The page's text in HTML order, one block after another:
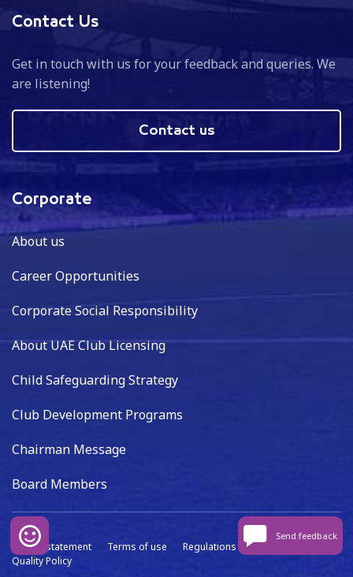
Contact Us
Get in touch with us for your feedback and queries. We
are listening!
Contact us
Corporate
About us
Career Opportunities
Corporate Social Responsibility
About UAE Club Licensing
Child Safeguarding Strategy
Club Development Programs
Chairman Message
Board Members
Privacy statement Terms of use Regulations
Data capture
Quality Policy
Send feedback